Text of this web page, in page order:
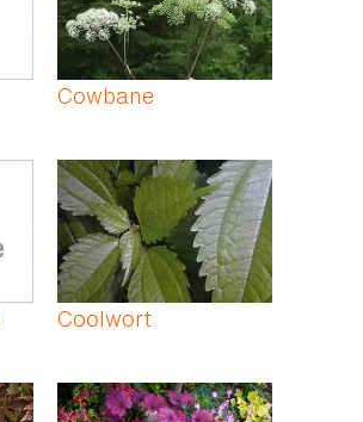
Cowbane
Coolwort